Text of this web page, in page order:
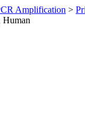
Amplification >